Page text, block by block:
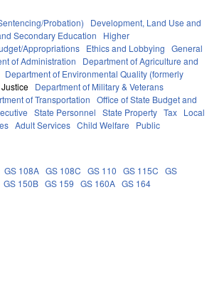
Probation)
Development, Land Use and
Secondary Education
Higher
Appropriations Ethics and Lobbying
General
of Administration
Department of Agriculture and
Department of Environmental Quality (formerly
Department of Military & Veterans
of Transportation
Office of State Budget and
State Personnel State Property Tax Local
Adult Services Child Welfare
Public
GS 108A GS 108C GS 110 GS 115C
GS
GS 150B GS 159 GS 160A GS 164